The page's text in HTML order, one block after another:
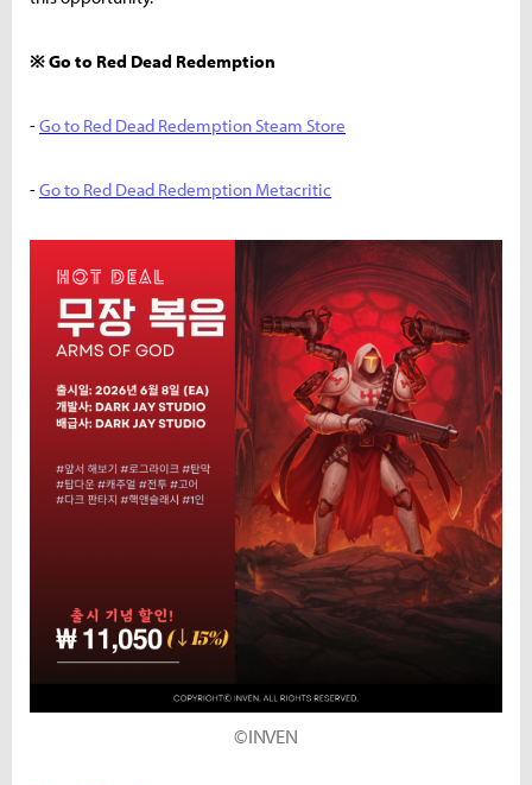
※ Go to Red Dead Redemption
-Go to Red Dead Redemption Steam Store
-Go to Red Dead Redemption Metacritic
©INVEN